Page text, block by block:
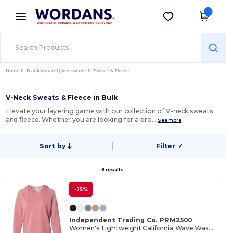
× Wordans App
Better prices on app!
Get the app
Home Blank Apparel | Accessories Sweats & Fleece
V-Neck Sweats & Fleece in Bulk
Elevate your layering game with our collection of V-neck sweats
and fleece. Whether you are looking for a pro… See more
Sort by Filter ✓
6 results.
-25%
Independent Trading Co. PRM2500
Women's Lightweight California Wave Wash Hood